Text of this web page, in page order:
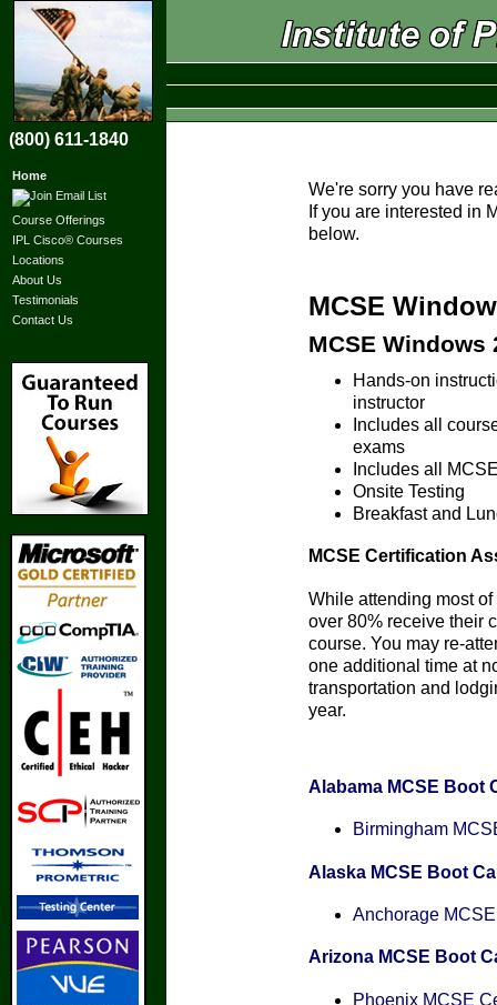
(800) 611-1840
Home
Course Offerings
IPL Cisco® Courses
Locations
About Us
Testimonials
Contact Us
We're sorry you have
If you are interested in
below.
MCSE
MCSE
Hands-on
instructor
Includes all
exams
Includes all
Onsite Testing
Breakfast and
MCSE Certification
While attending most
over 80% receive their
course. You may re-
one additional time at
transportation and
year.
Alabama MCSE Boot
Birmingham
Alaska MCSE Boot
Anchorage
Arizona MCSE Boot
Phoenix MCSE